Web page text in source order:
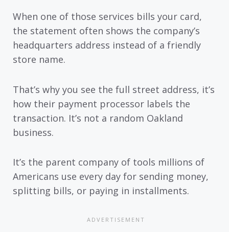
When one of those services bills your card,
the statement often shows the company’s
headquarters address instead of a friendly
store name.
That’s why you see the full street address, it’s
how their payment processor labels the
transaction. It’s not a random Oakland
business.
It’s the parent company of tools millions of
Americans use every day for sending money,
splitting bills, or paying in installments.